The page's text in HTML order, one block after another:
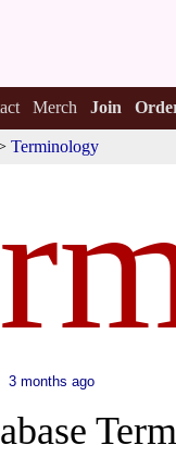
Merch Join
Terminology
3 months ago